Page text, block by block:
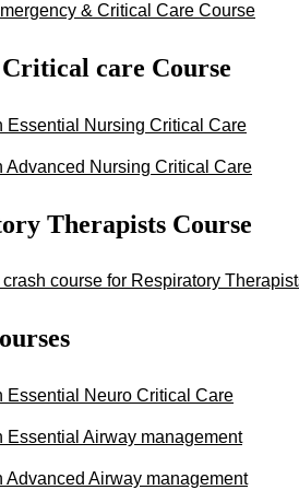
& Critical Care Course
care Course
Essential Nursing Critical Care
Advanced Nursing Critical Care
Therapists Course
course for Respiratory
Essential Neuro Critical Care
Essential Airway management
Advanced Airway management